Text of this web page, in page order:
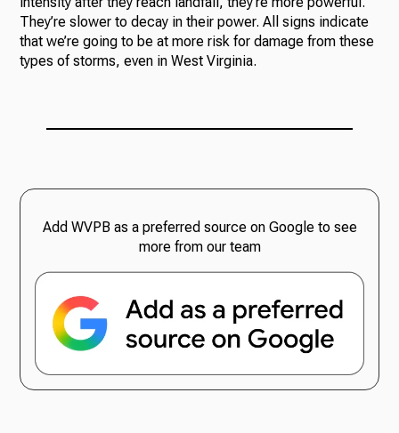
They’re slower to decay in their power. All signs indicate
that we’re going to be at more risk for damage from these
types of storms, even in West Virginia.
Add WVPB as a preferred source on Google to see
more from our team